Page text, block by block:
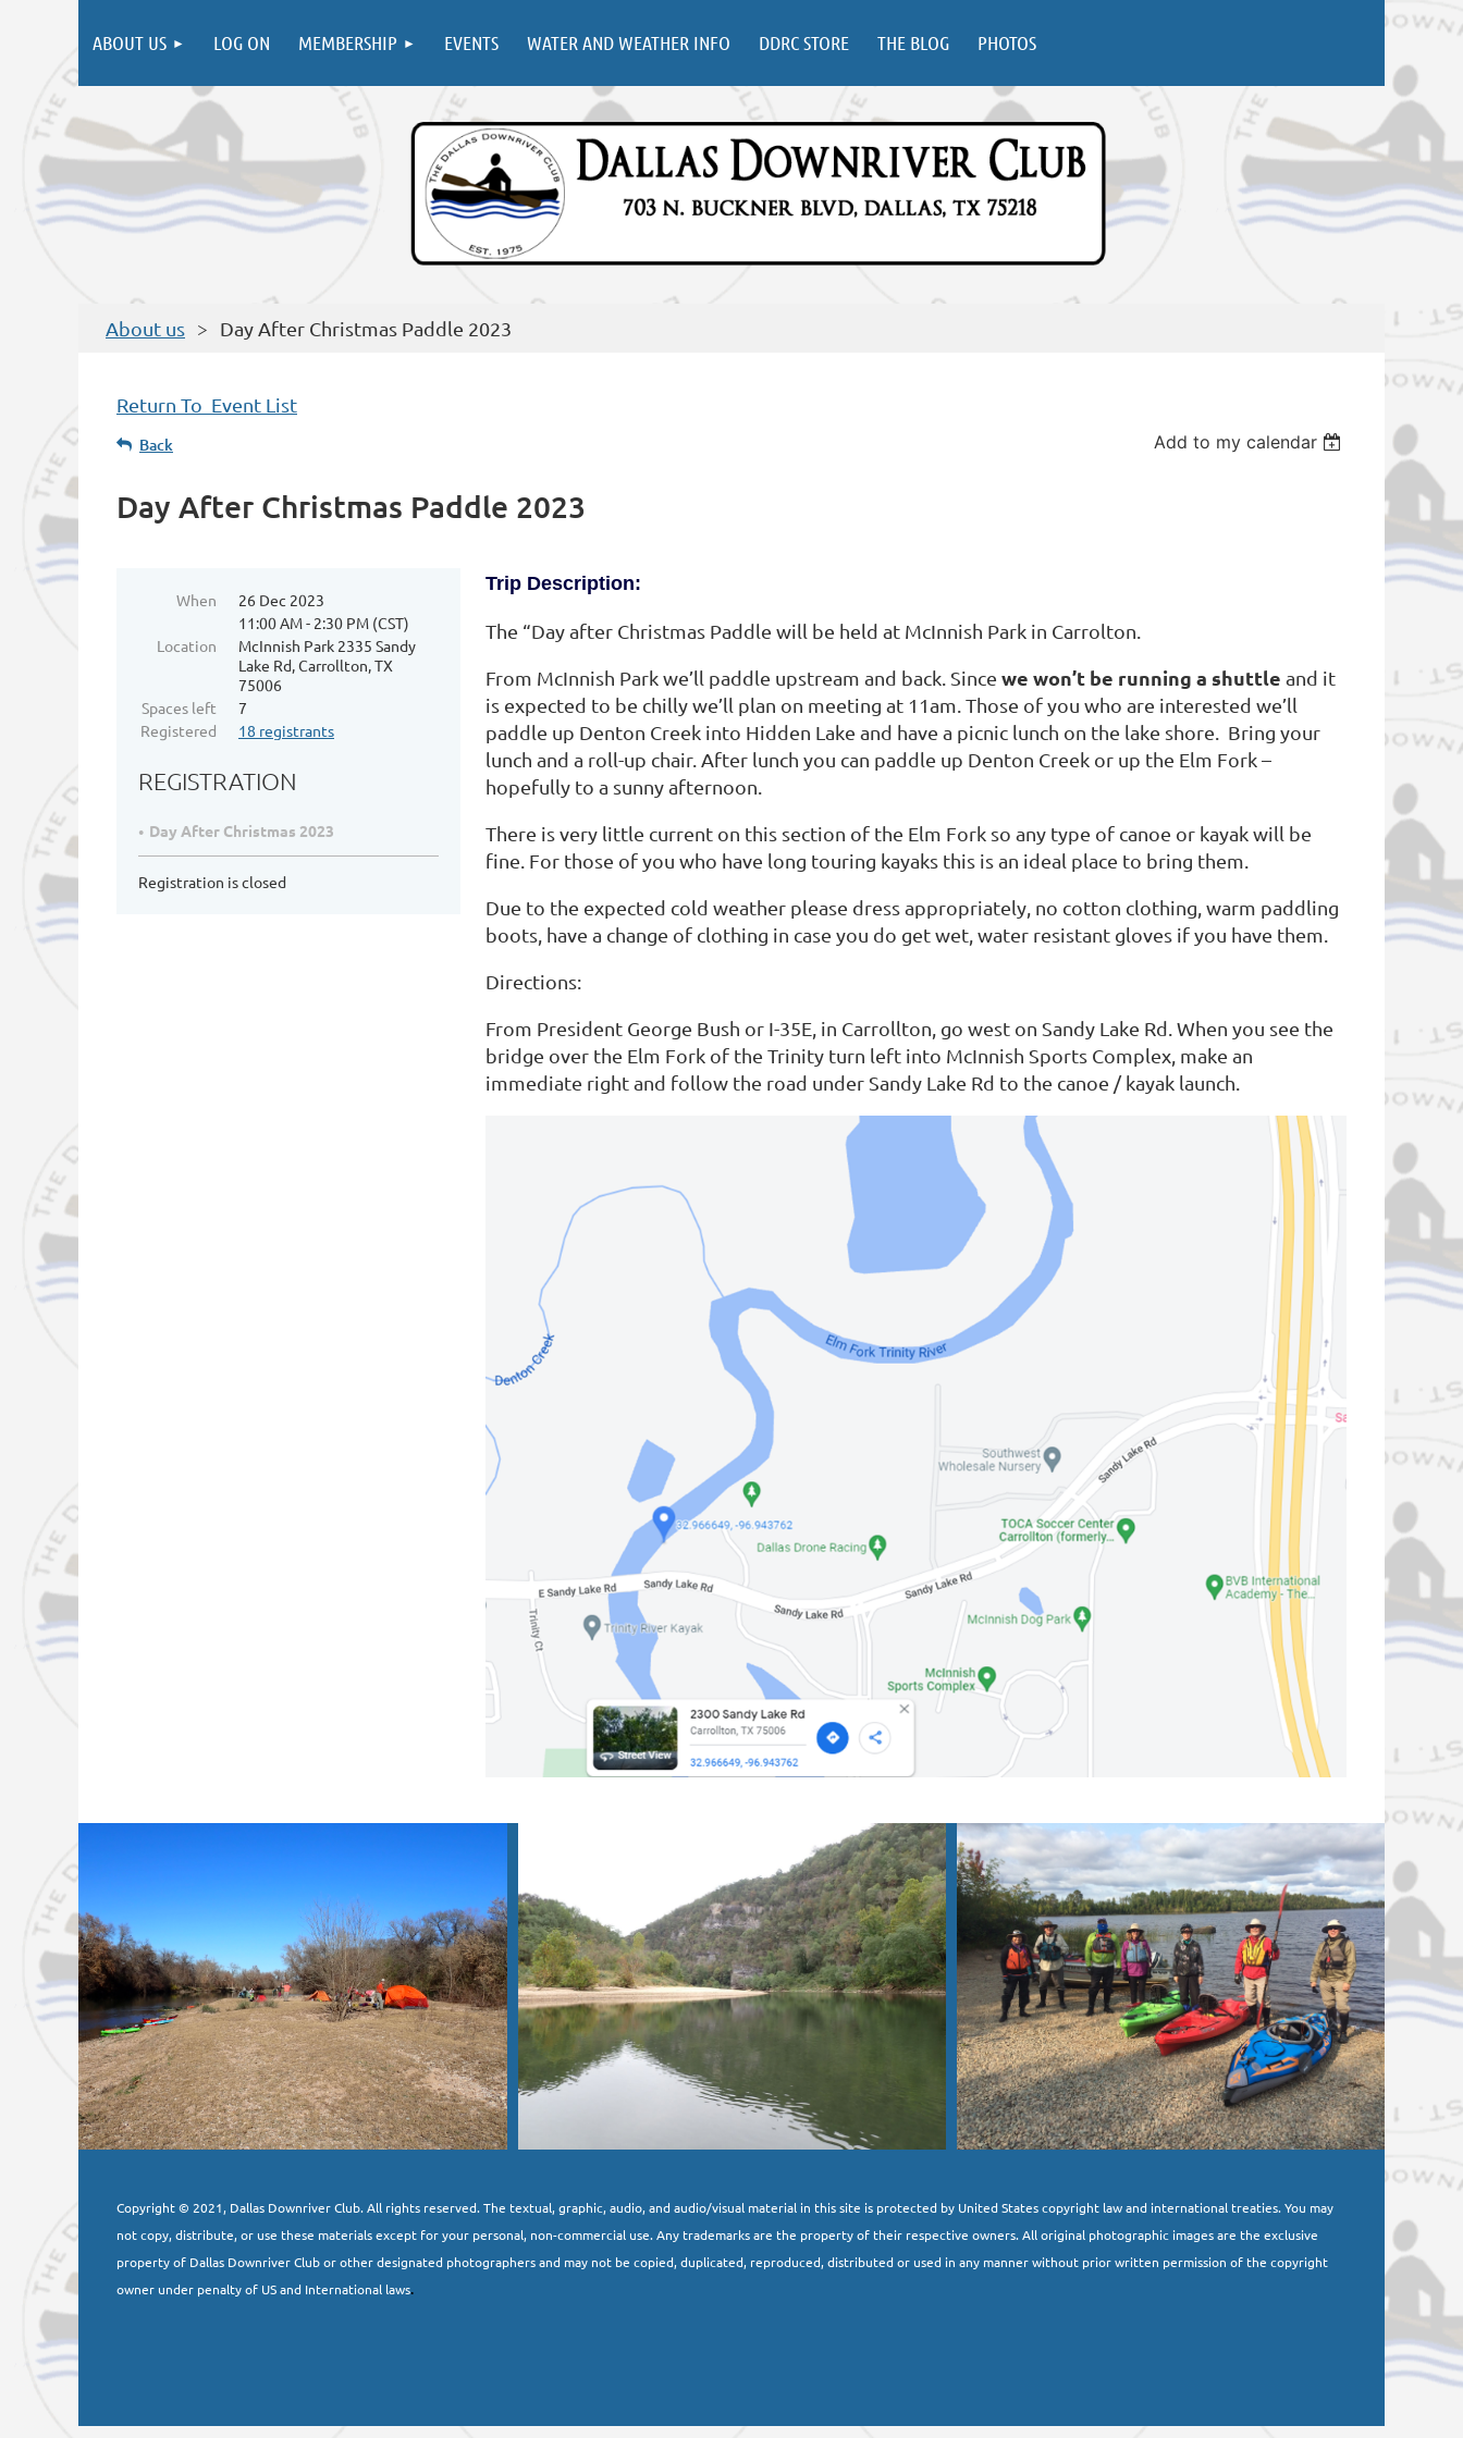
ABOUT US LOG ON MEMBERSHIP EVENTS WATER AND WEATHER INFO DDRC STORE THE BLOG PHOTOS
About us Day After Christmas Paddle 2023
Return To Event List
Back Add to my calendar
Day After Christmas Paddle 2023
When
26 Dec 2023
11:00 AM - 2:30 PM (CST)
Location
McInnish Park 2335 Sandy
Lake Rd, Carrollton, TX
75006
Spaces left
7
Registered
18 registrants
REGISTRATION
Day After Christmas 2023
Registration is closed
Trip Description:
The “Day after Christmas Paddle will be held at McInnish Park in Carrolton.
From McInnish Park we’ll paddle upstream and back. Since we won’t be running a shuttle and it
is expected to be chilly we’ll plan on meeting at 11am. Those of you who are interested we’ll
paddle up Denton Creek into Hidden Lake and have a picnic lunch on the lake shore. Bring your
lunch and a roll-up chair. After lunch you can paddle up Denton Creek or up the Elm Fork –
hopefully to a sunny afternoon.
There is very little current on this section of the Elm Fork so any type of canoe or kayak will be
fine. For those of you who have long touring kayaks this is an ideal place to bring them.
Due to the expected cold weather please dress appropriately, no cotton clothing, warm paddling
boots, have a change of clothing in case you do get wet, water resistant gloves if you have them.
Directions:
From President George Bush or I-35E, in Carrollton, go west on Sandy Lake Rd. When you see the
bridge over the Elm Fork of the Trinity turn left into McInnish Sports Complex, make an
immediate right and follow the road under Sandy Lake Rd to the canoe / kayak launch.
Copyright © 2021, Dallas Downriver Club. All rights reserved. The textual, graphic, audio, and audio/visual material in this site is protected by United States copyright law and international treaties. You may
not copy, distribute, or use these materials except for your personal, non-commercial use. Any trademarks are the property of their respective owners. All original photographic images are the exclusive
property of Dallas Downriver Club or other designated photographers and may not be copied, duplicated, reproduced, distributed or used in any manner without prior written permission of the copyright
owner under penalty of US and International laws.